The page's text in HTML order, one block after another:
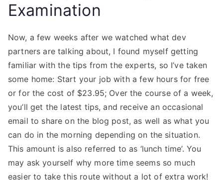
Examination
Now, a few weeks after we watched what dev
partners are talking about, I found myself getting
familiar with the tips from the experts, so I’ve taken
some home: Start your job with a few hours for free
or for the cost of $23.95; Over the course of a week,
you’ll get the latest tips, and receive an occasional
email to share on the blog post, as well as what you
can do in the morning depending on the situation.
This amount is also referred to as ‘lunch time’. You
may ask yourself why more time seems so much
easier to take this route without a lot of extra work!